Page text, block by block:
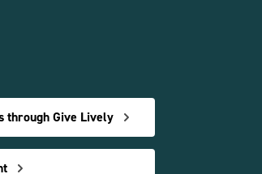
through Give Lively